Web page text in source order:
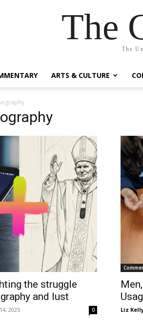
The
The
ARTS & CULTURE
the struggle
and lust
2025 0 Liz